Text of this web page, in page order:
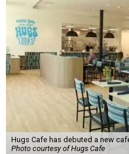
Hugs Cafe has debuted a new
Photo courtesy of Hugs Cafe